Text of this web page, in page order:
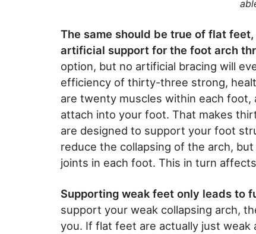
The same should be true of flat
artificial support for the foot arch
option, but no artificial bracing will
efficiency of thirty-three strong,
are twenty muscles within each
attach into your foot. That makes
are designed to support your foot
reduce the collapsing of the arch,
joints in each foot. This in turn
Supporting weak feet only leads to
support your weak collapsing arch,
you. If flat feet are actually just